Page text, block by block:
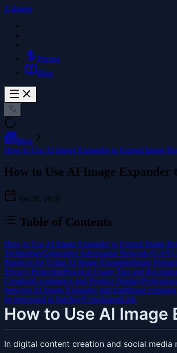
Z-Image
Pricing
Blog
Blog
How to Use AI Image Expander to Extend Image
How to Use AI Image Expander
Jan 28, 2026
Table of Contents
How to Use AI Image Expander to Extend Image
TechnologyGenerative Adversarial Network (GAN)
Practices for Using AI Image ExpanderImage
Privacy ProtectionPractical Usage Tips and
CreationE-commerce and Product Display
between AI Image Expander and traditional cropping
be processed in batches?ConclusionLink
How to Use AI
In digital content creation and social